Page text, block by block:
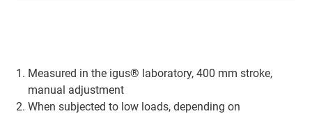
Measured in the igus® laboratory, 400 mm stroke,
manual adjustment
When subjected to low loads, depending on